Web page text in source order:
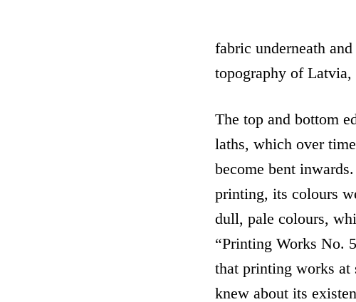
fabric underneath
topography of
The top and bottom
laths, which over
become bent
printing, its colours
dull, pale colours,
“Printing Works No.
that printing works at
knew about its